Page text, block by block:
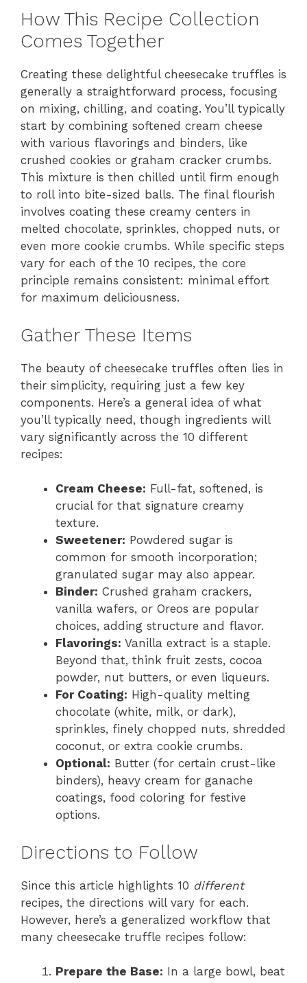
How This Recipe Collection
Comes Together
Creating these delightful cheesecake truffles is
generally a straightforward process, focusing
on mixing, chilling, and coating. You’ll typically
start by combining softened cream cheese
with various flavorings and binders, like
crushed cookies or graham cracker crumbs.
This mixture is then chilled until firm enough
to roll into bite-sized balls. The final flourish
involves coating these creamy centers in
melted chocolate, sprinkles, chopped nuts, or
even more cookie crumbs. While specific steps
vary for each of the 10 recipes, the core
principle remains consistent: minimal effort
for maximum deliciousness.
Gather These Items
The beauty of cheesecake truffles often lies in
their simplicity, requiring just a few key
components. Here’s a general idea of what
you’ll typically need, though ingredients will
vary significantly across the 10 different
recipes:
Cream Cheese: Full-fat, softened, is
crucial for that signature creamy
texture.
Sweetener: Powdered sugar is
common for smooth incorporation;
granulated sugar may also appear.
Binder: Crushed graham crackers,
vanilla wafers, or Oreos are popular
choices, adding structure and flavor.
Flavorings: Vanilla extract is a staple.
Beyond that, think fruit zests, cocoa
powder, nut butters, or even liqueurs.
For Coating: High-quality melting
chocolate (white, milk, or dark),
sprinkles, finely chopped nuts, shredded
coconut, or extra cookie crumbs.
Optional: Butter (for certain crust-like
binders), heavy cream for ganache
coatings, food coloring for festive
options.
Directions to Follow
Since this article highlights 10 different
recipes, the directions will vary for each.
However, here’s a generalized workflow that
many cheesecake truffle recipes follow:
Prepare the Base: In a large bowl, beat